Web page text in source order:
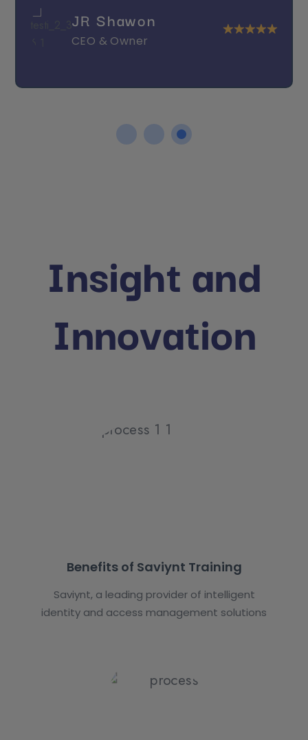
JR Shawon
CEO & Owner
Insight and
Innovation
Benefits of Saviynt Training
Saviynt, a leading provider of intelligent
identity and access management solutions